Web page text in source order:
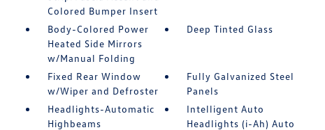
Colored Bumper Insert
Body-Colored Power
Heated Side Mirrors
w/Manual Folding
Deep Tinted Glass
Fixed Rear Window
w/Wiper and Defroster
Fully Galvanized Steel
Panels
Headlights-Automatic
Highbeams
Intelligent Auto
Headlights (i-Ah) Auto